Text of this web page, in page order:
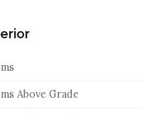
Above Grade